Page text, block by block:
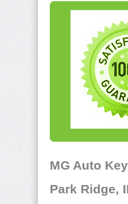
MG Auto
Park Ridge,